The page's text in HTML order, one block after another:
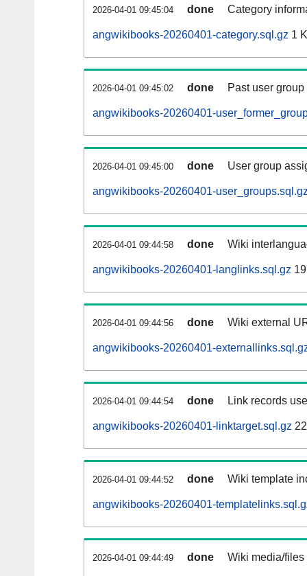
2026-04-01 09:45:04 done Category
angwikibooks-20260401-category.sql.gz 1
2026-04-01 09:45:02 done Past user
angwikibooks-20260401-
2026-04-01 09:45:00 done User group
angwikibooks-20260401-
2026-04-01 09:44:58 done Wiki
angwikibooks-20260401-langlinks.sql.gz
2026-04-01 09:44:56 done Wiki external
angwikibooks-20260401-
2026-04-01 09:44:54 done Link records
angwikibooks-20260401-linktarget.sql.gz
2026-04-01 09:44:52 done Wiki template
angwikibooks-20260401-
2026-04-01 09:44:49 done Wiki media/